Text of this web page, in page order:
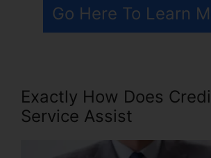
Go Here To Learn
Exactly How Does
Service Assist